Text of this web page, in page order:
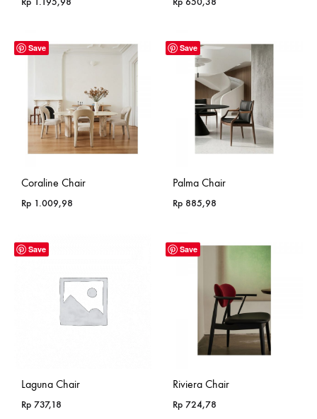
Save
Coraline Chair
Rp 1.009,98
Save
Palma Chair
Rp 885,98
Save
Laguna Chair
Rp 737,18
Save
Riviera Chair
Rp 724,78